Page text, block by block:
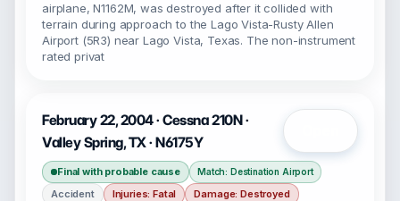
airplane, N1162M, was destroyed after it collided with
terrain during approach to the Lago Vista-Rusty Allen
Airport (5R3) near Lago Vista, Texas. The non-instrument
rated privat
February 22, 2004 · Cessna 210N ·
Valley Spring, TX · N6175Y
Final with probable cause Match: Destination Airport
Accident Injuries: Fatal
Damage: Destroyed